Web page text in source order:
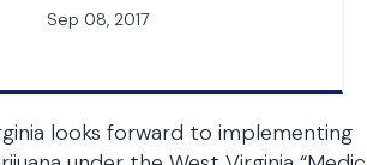
Sep 08, 2017
looks forward to implementing